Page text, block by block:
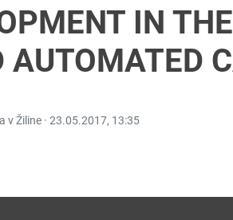
IN
AUTOMATED
v Žiline · 23.05.2017, 13:35